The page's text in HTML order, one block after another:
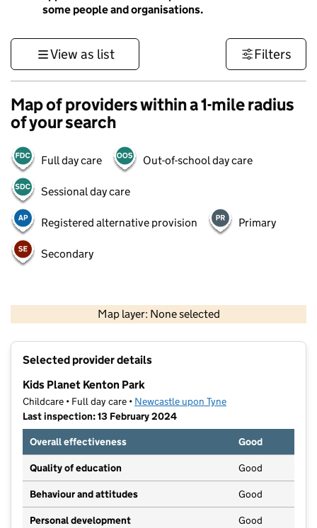
some people and organisations.
View as list Filters
Map of providers within a 1-mile radius
of your search
Full day care Out-of-school day care
Sessional day care
Registered alternative provision Primary
Secondary
Map layer: None selected
Contains OS data © Crown copyright and database rights 2026
Selected provider details
Kids Planet Kenton Park
Childcare • Full day care • Newcastle upon Tyne
Last inspection: 13 February 2024
Overall effectiveness
Good
Quality of education Good
Behaviour and attitudes Good
Personal development Good